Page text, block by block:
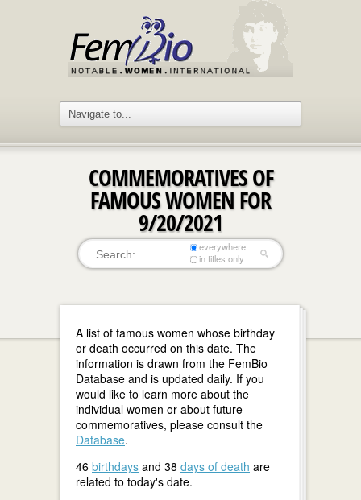
COMMEMORATIVES OF
FAMOUS WOMEN FOR
9/20/2021
everywhere
in titles only
A list of famous women whose birthday
or death occurred on this date. The
information is drawn from the FemBio
Database and is updated daily. If you
would like to learn more about the
individual women or about future
commemoratives, please consult the
Database.
46 birthdays and 38 days of death are
related to today's date.